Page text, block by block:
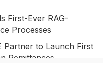
First-Ever RAG-
Processes
Partner to Launch First
Remittances